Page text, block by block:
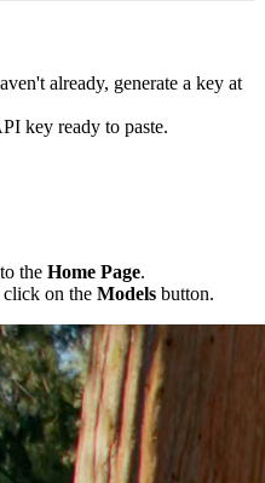
already, generate a key at
key ready to paste.
the Home Page.
click on the Models button.